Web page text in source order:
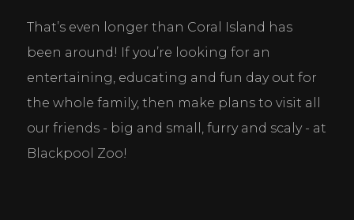
That’s even longer than Coral Island has
been around! If you’re looking for an
entertaining, educating and fun day out for
the whole family, then make plans to visit all
our friends - big and small, furry and scaly - at
Blackpool Zoo!